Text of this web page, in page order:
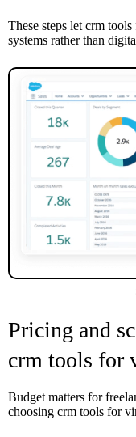
These steps let crm
systems rather than
Pricing and
crm tools for
Budget matters for
choosing crm tools for